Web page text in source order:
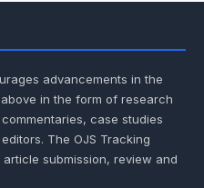
advancements in the
in the form of research
case studies
The OJS Tracking
submission, review and